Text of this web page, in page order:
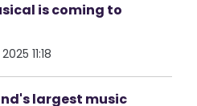
is coming to
11:18
largest music